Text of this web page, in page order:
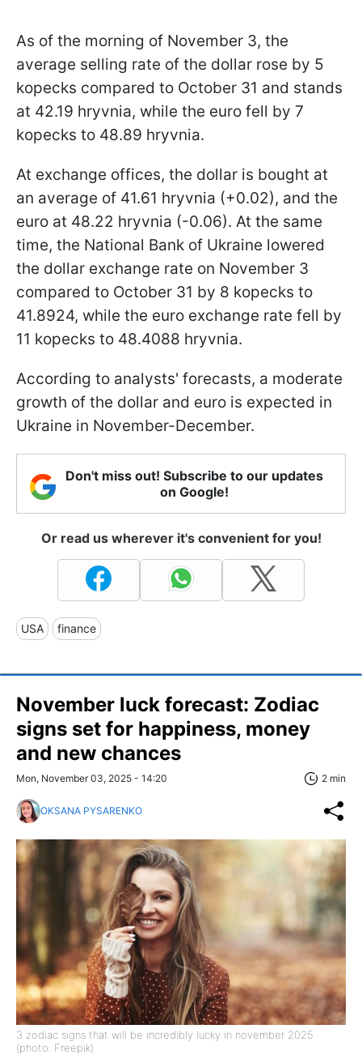
As of the morning of November 3, the
average selling rate of the dollar rose by 5
kopecks compared to October 31 and stands
at 42.19 hryvnia, while the euro fell by 7
kopecks to 48.89 hryvnia.
At exchange offices, the dollar is bought at
an average of 41.61 hryvnia (+0.02), and the
euro at 48.22 hryvnia (-0.06). At the same
time, the National Bank of Ukraine lowered
the dollar exchange rate on November 3
compared to October 31 by 8 kopecks to
41.8924, while the euro exchange rate fell by
11 kopecks to 48.4088 hryvnia.
According to analysts' forecasts, a moderate
growth of the dollar and euro is expected in
Ukraine in November-December.
Don't miss out! Subscribe to our updates
on Google!
Or read us wherever it's convenient for you!
USA finance
November luck forecast: Zodiac
signs set for happiness, money
and new chances
Mon, November 03, 2025 - 14:20 2 min
OKSANA PYSARENKO
3 zodiac signs that will be incredibly lucky in november 2025
(photo: Freepik)